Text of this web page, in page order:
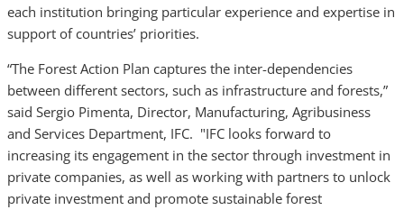
each institution bringing particular experience and expertise in
support of countries’ priorities.
“The Forest Action Plan captures the inter-dependencies
between different sectors, such as infrastructure and forests,”
said Sergio Pimenta, Director, Manufacturing, Agribusiness
and Services Department, IFC. "IFC looks forward to
increasing its engagement in the sector through investment in
private companies, as well as working with partners to unlock
private investment and promote sustainable forest